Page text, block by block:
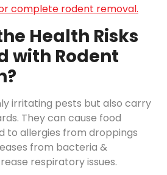
complete rodent removal.
Health Risks
with Rodent
irritating pests but also carry
They can cause food
to allergies from droppings
from bacteria &
respiratory issues.